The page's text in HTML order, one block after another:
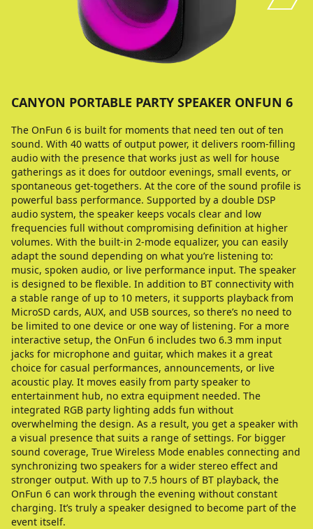
CANYON PORTABLE PARTY SPEAKER ONFUN 6
The OnFun 6 is built for moments that need ten out of ten
sound. With 40 watts of output power, it delivers room-filling
audio with the presence that works just as well for house
gatherings as it does for outdoor evenings, small events, or
spontaneous get-togethers. At the core of the sound profile is
powerful bass performance. Supported by a double DSP
audio system, the speaker keeps vocals clear and low
frequencies full without compromising definition at higher
volumes. With the built-in 2-mode equalizer, you can easily
adapt the sound depending on what you’re listening to:
music, spoken audio, or live performance input. The speaker
is designed to be flexible. In addition to BT connectivity with
a stable range of up to 10 meters, it supports playback from
MicroSD cards, AUX, and USB sources, so there’s no need to
be limited to one device or one way of listening. For a more
interactive setup, the OnFun 6 includes two 6.3 mm input
jacks for microphone and guitar, which makes it a great
choice for casual performances, announcements, or live
acoustic play. It moves easily from party speaker to
entertainment hub, no extra equipment needed. The
integrated RGB party lighting adds fun without
overwhelming the design. As a result, you get a speaker with
a visual presence that suits a range of settings. For bigger
sound coverage, True Wireless Mode enables connecting and
synchronizing two speakers for a wider stereo effect and
stronger output. With up to 7.5 hours of BT playback, the
OnFun 6 can work through the evening without constant
charging. It’s truly a speaker designed to become part of the
event itself.